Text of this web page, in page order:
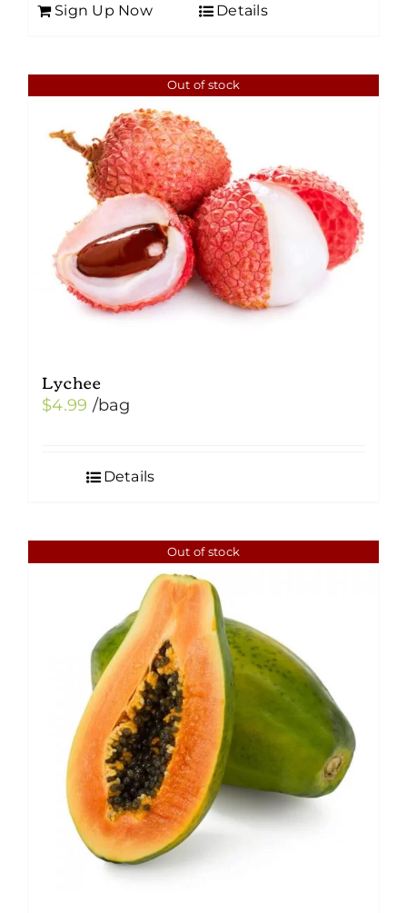
Sign Up Now Details
Out of stock
Lychee
$4.99 /bag
Details
Out of stock